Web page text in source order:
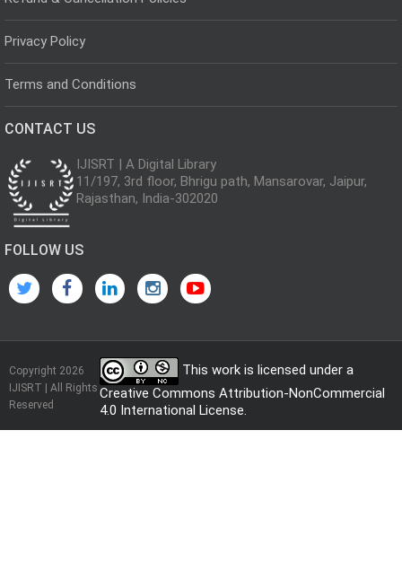
Privacy Policy
Terms and Conditions
CONTACT US
IJISRT | A Digital Library
11/197, 3rd floor, Bhrigu path, Mansarovar, Jaipur,
Rajasthan, India-302020
FOLLOW US
Copyright 2026
IJISRT | All Rights
Reserved
This work is licensed under a
Creative Commons Attribution-NonCommercial
4.0 International License.